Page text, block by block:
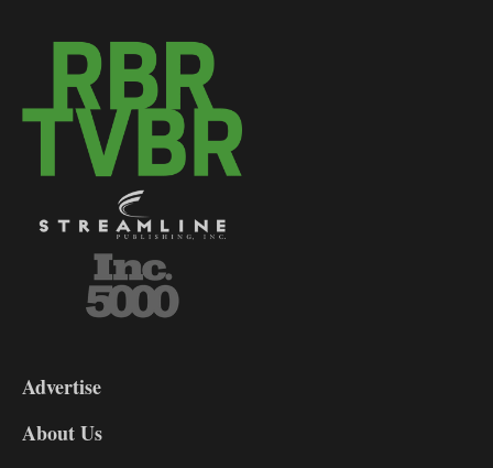
DL9
Advertise
About Us